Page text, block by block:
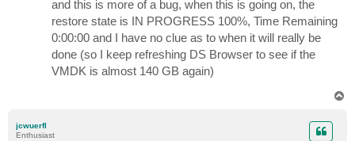
and this is more of a bug, when this is going on, the
restore state is IN PROGRESS 100%, Time Remaining
0:00:00 and I have no clue as to when it will really be
done (so I keep refreshing DS Browser to see if the
VMDK is almost 140 GB again)
jcwuerfl
Enthusiast